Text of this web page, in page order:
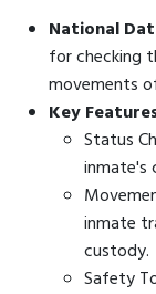
National
for checking
movements
Key
Status
inmate's
inmate
custody.
Safety